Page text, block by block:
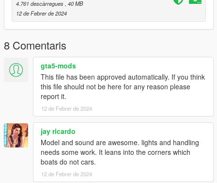
to the dlclist and save then exit.
SPAWN: gnats2
4.761 descàrregues , 40 MB
12 de Febrer de 2024
8 Comentaris
gta5-mods
This file has been approved automatically. If you think
this file should not be here for any reason please
report it.
12 de Febrer de 2024
jay ricardo
Model and sound are awesome. lights and handling
needs some work. It leans into the corners which
boats do not cars.
12 de Febrer de 2024